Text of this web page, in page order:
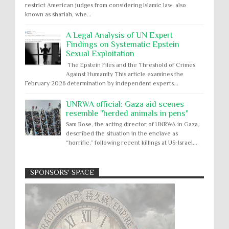
restrict American judges from considering Islamic law, also
known as shariah, whe...
A Legal Analysis of UN Expert
Findings on Systematic Epstein
Sexual Exploitation
The Epstein Files and the Threshold of Crimes
Against Humanity This article examines the
February 2026 determination by independent experts...
UNRWA official: Gaza aid scenes
resemble "herded animals in pens"
Sam Rose, the acting director of UNRWA in Gaza,
described the situation in the enclave as
“horrific,” following recent killings at US-Israel...
Apology to Native Americans for
boarding school atrocities, but no
remediation
US media reporting that "President Biden will issue
a formal presidential apology to the Native
Absolute Immunity
Abu Ghraib
Abuse of Power
Aggression
Arbitrary Detention
Assassinations
SPONSORS' SPACE